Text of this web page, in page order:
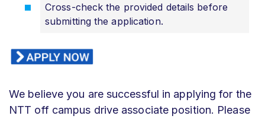
Cross-check the provided details before
submitting the application.
We believe you are successful in applying for the
NTT off campus drive associate position. Please